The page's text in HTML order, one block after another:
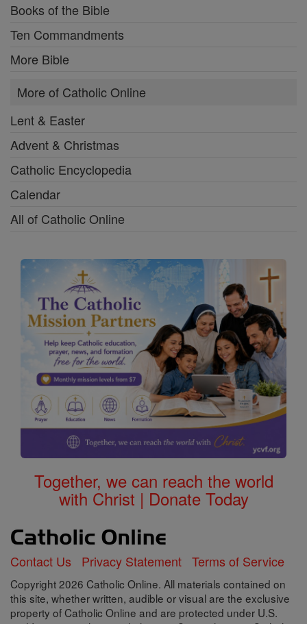
Books of the Bible
Ten Commandments
More Bible
More of Catholic Online
Lent & Easter
Advent & Christmas
Catholic Encyclopedia
Calendar
All of Catholic Online
Together, we can reach the world
with Christ | Donate Today
Contact Us Privacy Statement Terms of Service
Copyright 2026 Catholic Online. All materials contained on
this site, whether written, audible or visual are the exclusive
property of Catholic Online and are protected under U.S.